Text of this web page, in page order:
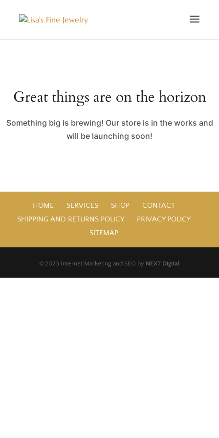
Great things are on the horizon
Something big is brewing! Our store is in the works and
will be launching soon!
HOME SERVICES SHOP
CONTACT
SHIPPING AND RETURNS POLICY
PRIVACY POLICY
SITEMAP
© 2023 Internet Marketing and SEO by NEXT Digital